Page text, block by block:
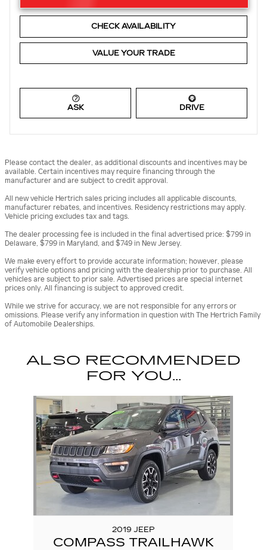
CHECK AVAILABILITY
VALUE YOUR TRADE
ASK DRIVE
Please contact the dealer, as additional discounts and incentives may be
available. Certain incentives may require financing through the
manufacturer and are subject to credit approval.
All new vehicle Hertrich sales pricing includes all applicable discounts,
manufacturer rebates, and incentives. Residency restrictions may apply.
Vehicle pricing excludes tax and tags.
The dealer processing fee is included in the final advertised price: $799 in
Delaware, $799 in Maryland, and $749 in New Jersey.
We make every effort to provide accurate information; however, please
verify vehicle options and pricing with the dealership prior to purchase. All
vehicles are subject to prior sale. Advertised prices are special internet
prices only. All financing is subject to approved credit.
While we strive for accuracy, we are not responsible for any errors or
omissions. Please verify any information in question with The Hertrich Family
of Automobile Dealerships.
ALSO RECOMMENDED
FOR YOU...
Slide 1 of 1
2019 JEEP
COMPASS TRAILHAWK